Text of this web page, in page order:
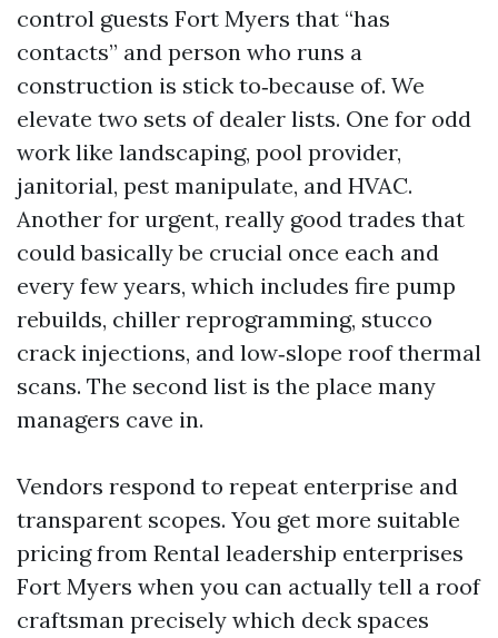
control guests Fort Myers that “has
contacts” and person who runs a
construction is stick to‑because of. We
elevate two sets of dealer lists. One for odd
work like landscaping, pool provider,
janitorial, pest manipulate, and HVAC.
Another for urgent, really good trades that
could basically be crucial once each and
every few years, which includes fire pump
rebuilds, chiller reprogramming, stucco
crack injections, and low‑slope roof thermal
scans. The second list is the place many
managers cave in.
Vendors respond to repeat enterprise and
transparent scopes. You get more suitable
pricing from Rental leadership enterprises
Fort Myers when you can actually tell a roof
craftsman precisely which deck spaces